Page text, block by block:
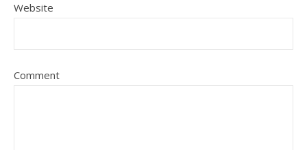
Website
Comment